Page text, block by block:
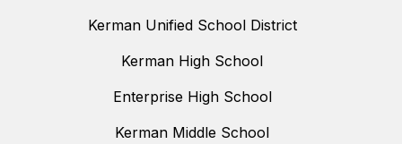
Kerman Unified School District
Kerman High School
Enterprise High School
Kerman Middle School